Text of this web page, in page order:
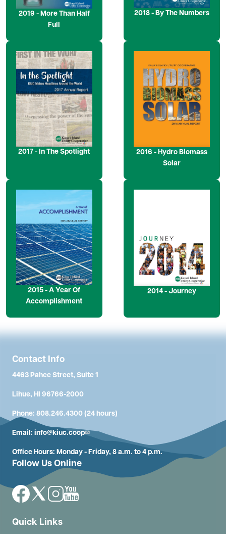
2019 - More Than Half
Full
2018 - By The Numbers
Image
2017 - In The Spotlight
2016 - Hydro Biomass
Solar
2015 - A Year Of
Accomplishment
2014 - Journey
Contact Info
4463 Pahee Street, Suite 1
Lihue, HI 96766-2000
Phone: 808.246.4300 (24 hours)
Email: info@kiuc.coop
Office Hours: Monday - Friday, 8 a.m. to 4 p.m.
Follow Us Online
Image ImageImageImage
Quick Links